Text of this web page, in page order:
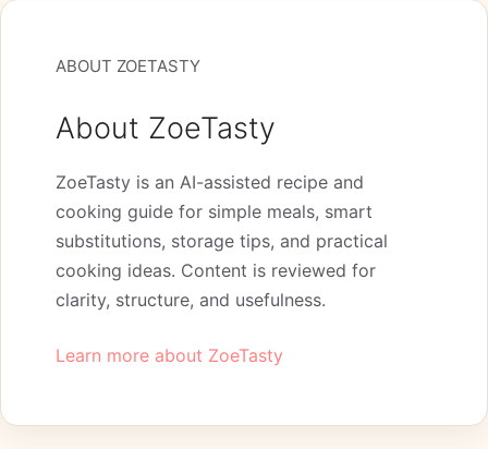
ABOUT ZOETASTY
About ZoeTasty
ZoeTasty is an AI-assisted recipe and
cooking guide for simple meals, smart
substitutions, storage tips, and practical
cooking ideas. Content is reviewed for
clarity, structure, and usefulness.
Learn more about ZoeTasty